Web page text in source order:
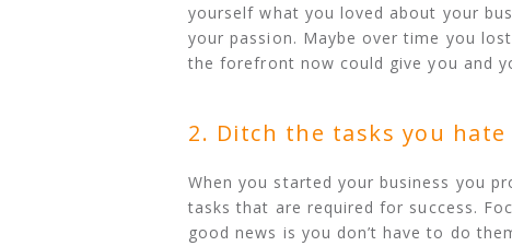
yourself what you loved about your
your passion. Maybe over time you
the forefront now could give you and
2. Ditch the tasks you hate
When you started your business you
tasks that are required for success.
good news is you don’t have to do